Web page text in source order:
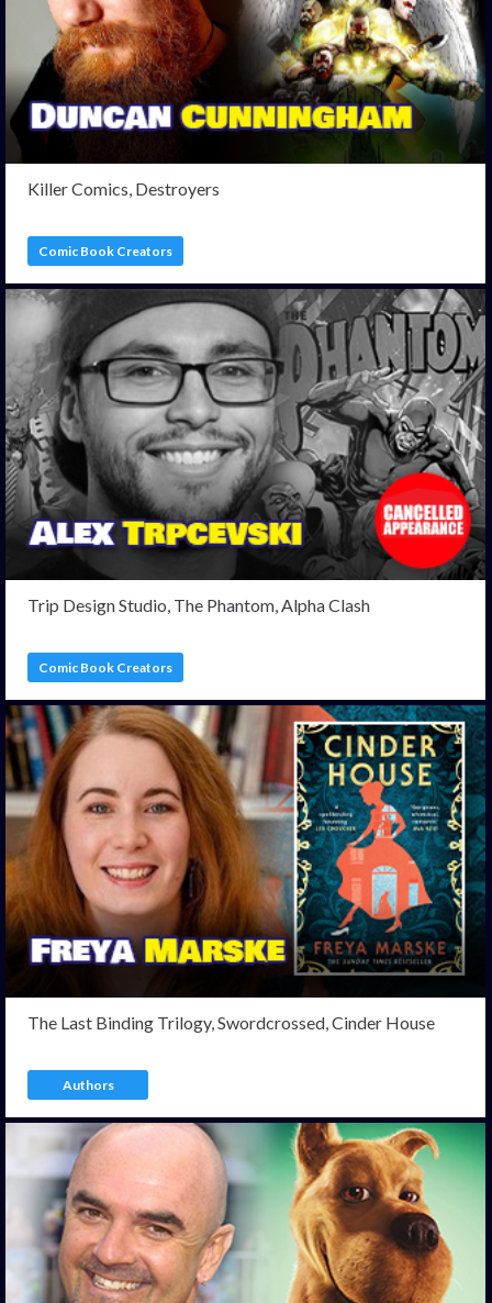
Killer Comics, Destroyers
Comic Book Creators
Trip Design Studio, The Phantom, Alpha Clash
Comic Book Creators
The Last Binding Trilogy, Swordcrossed, Cinder House
Authors